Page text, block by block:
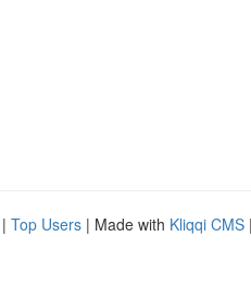
| Top Users | Made with Kliqqi CMS |